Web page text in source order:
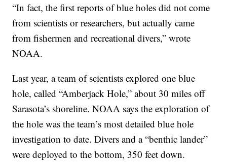
“In fact, the first reports of blue holes did not come
from scientists or researchers, but actually came
from fishermen and recreational divers,” wrote
NOAA.
Last year, a team of scientists explored one blue
hole, called “Amberjack Hole,” about 30 miles off
Sarasota’s shoreline. NOAA says the exploration of
the hole was the team’s most detailed blue hole
investigation to date. Divers and a “benthic lander”
were deployed to the bottom, 350 feet down.